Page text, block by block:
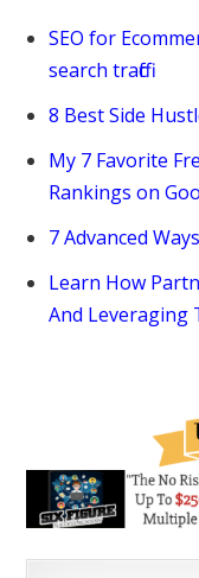
SEO for
search traffic
8 Best Side
My 7 Favorite
Rankings on
7 Advanced
Learn How
And Leveraging